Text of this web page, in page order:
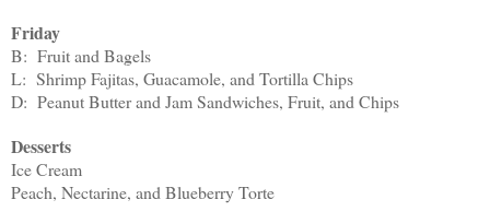
Friday
B: Fruit and Bagels
L: Shrimp Fajitas, Guacamole, and Tortilla Chips
D: Peanut Butter and Jam Sandwiches, Fruit, and Chips
Desserts
Ice Cream
Peach, Nectarine, and Blueberry Torte